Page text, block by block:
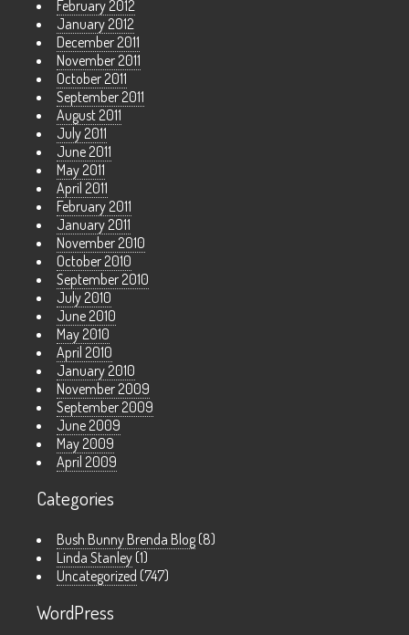
February 2012
January 2012
December 2011
November 2011
October 2011
September 2011
August 2011
July 2011
June 2011
May 2011
April 2011
February 2011
January 2011
November 2010
October 2010
September 2010
July 2010
June 2010
May 2010
April 2010
January 2010
November 2009
September 2009
June 2009
May 2009
April 2009
Categories
Bush Bunny Brenda Blog (8)
Linda Stanley (1)
Uncategorized (747)
WordPress